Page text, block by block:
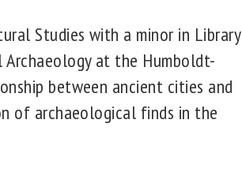
Studies with a minor in Library
Archaeology at the Humboldt-
between ancient cities and
of archaeological finds in the